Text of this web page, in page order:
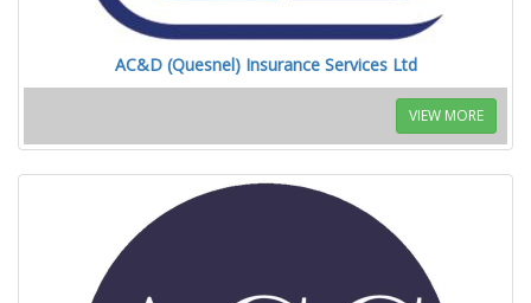
AC&D (Quesnel) Insurance Services Ltd
VIEW MORE